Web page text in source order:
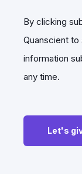
By clicking
Quanscient
information
any time.